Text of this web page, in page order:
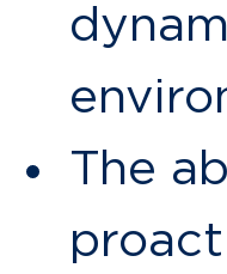
The